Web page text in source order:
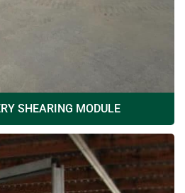
SHEARING MODULE